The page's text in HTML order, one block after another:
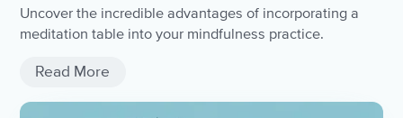
Uncover the incredible advantages of incorporating a
meditation table into your mindfulness practice.
Read More